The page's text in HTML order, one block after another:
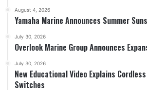
August 4, 2026
Yamaha Marine Announces Summer
July 30, 2026
Overlook Marine Group Announces
July 30, 2026
New Educational Video Explains
Switches